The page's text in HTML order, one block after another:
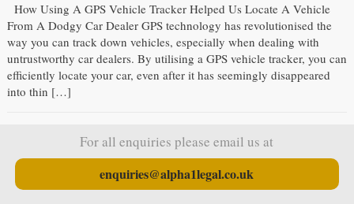
How Using A GPS Vehicle Tracker Helped Us Locate A Vehicle
From A Dodgy Car Dealer GPS technology has revolutionised the
way you can track down vehicles, especially when dealing with
untrustworthy car dealers. By utilising a GPS vehicle tracker, you can
efficiently locate your car, even after it has seemingly disappeared
into thin […]
For all enquiries please email us at
enquiries@alpha1legal.co.uk